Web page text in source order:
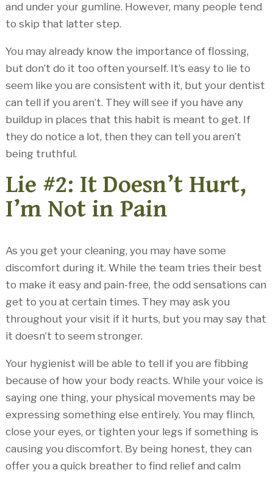
and under your gumline. However, many people tend
to skip that latter step.
You may already know the importance of flossing,
but don’t do it too often yourself. It’s easy to lie to
seem like you are consistent with it, but your dentist
can tell if you aren’t. They will see if you have any
buildup in places that this habit is meant to get. If
they do notice a lot, then they can tell you aren’t
being truthful.
Lie #2: It Doesn’t Hurt,
I’m Not in Pain
As you get your cleaning, you may have some
discomfort during it. While the team tries their best
to make it easy and pain-free, the odd sensations can
get to you at certain times. They may ask you
throughout your visit if it hurts, but you may say that
it doesn’t to seem stronger.
Your hygienist will be able to tell if you are fibbing
because of how your body reacts. While your voice is
saying one thing, your physical movements may be
expressing something else entirely. You may flinch,
close your eyes, or tighten your legs if something is
causing you discomfort. By being honest, they can
offer you a quick breather to find relief and calm